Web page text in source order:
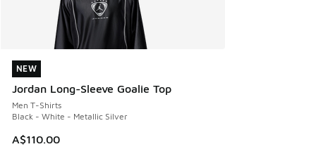
NEW
Jordan Long-Sleeve Goalie Top
Men T-Shirts
Black - White - Metallic Silver
A$110.00
NEW